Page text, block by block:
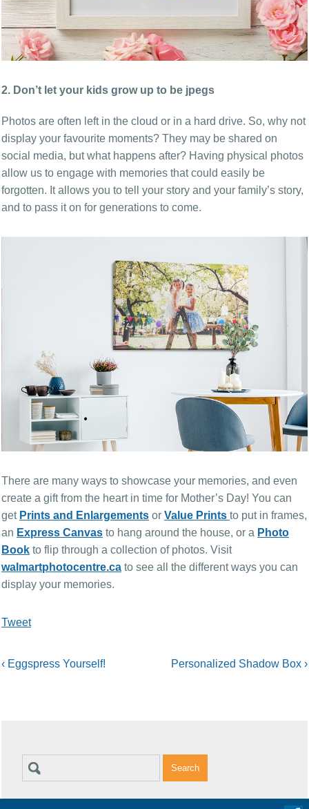
2. Don’t let your kids grow up to be jpegs
Photos are often left in the cloud or in a hard drive. So, why not
display your favourite moments? They may be shared on
social media, but what happens after? Having physical photos
allow us to engage with memories that could easily be
forgotten. It allows you to tell your story and your family’s story,
and to pass it on for generations to come.
There are many ways to showcase your memories, and even
create a gift from the heart in time for Mother’s Day! You can
get Prints and Enlargements or Value Prints to put in frames,
an Express Canvas to hang around the house, or a Photo
Book to flip through a collection of photos. Visit
walmartphotocentre.ca to see all the different ways you can
display your memories.
Tweet
‹ Eggspress Yourself! Personalized Shadow Box ›